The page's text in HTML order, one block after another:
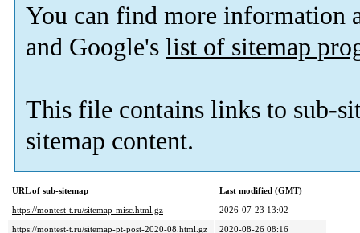
You can find more information
and Google's list of sitemap
This file contains links to sub-
sitemap content.
URL of sub-sitemap
Last modified (GMT)
https://montest-t.ru/sitemap-misc.html.gz
2026-07-23 13:02
https://montest-t.ru/sitemap-pt-post-2020-08.html.gz
2020-08-26 08:16